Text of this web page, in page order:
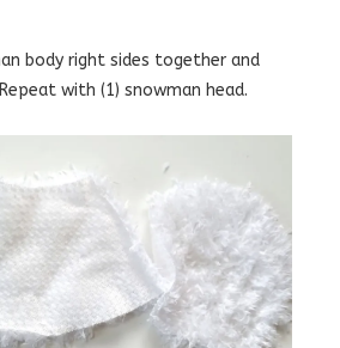
body right sides together and
with (1) snowman head.